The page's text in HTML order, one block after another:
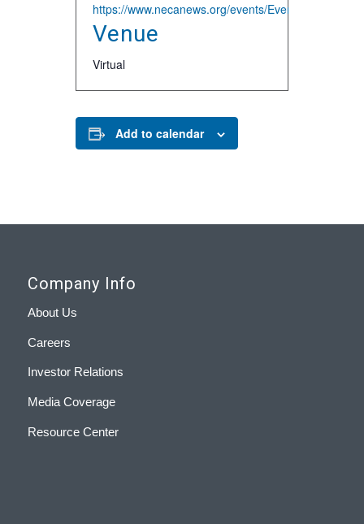
https://www.necanews.org/events/
Venue
Virtual
Add to calendar
Company Info
About Us
Careers
Investor Relations
Media Coverage
Resource Center